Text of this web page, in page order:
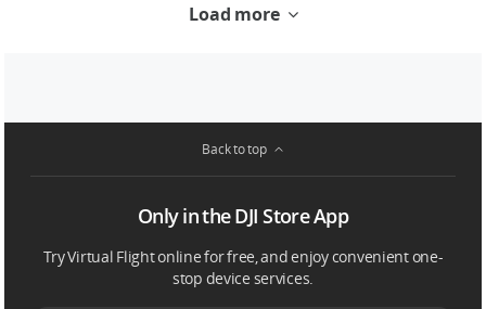
Load more
Back to top
Only in the DJI Store App
Try Virtual Flight online for free, and enjoy convenient one-
stop device services.